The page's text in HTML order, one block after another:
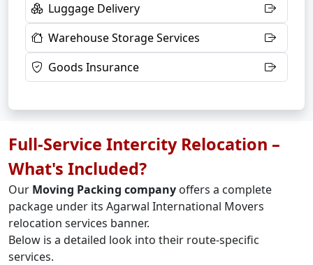
Luggage Delivery
Warehouse Storage Services
Goods Insurance
Full-Service Intercity Relocation –
What's Included?
Our Moving Packing company offers a complete
package under its Agarwal International Movers
relocation services banner.
Below is a detailed look into their route-specific
services.